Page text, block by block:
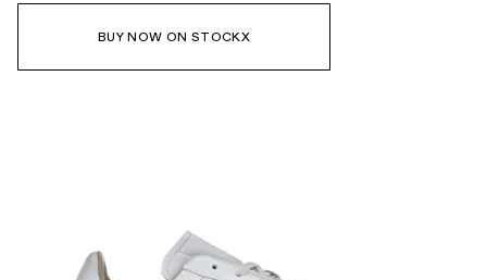
BUY NOW ON STOCKX